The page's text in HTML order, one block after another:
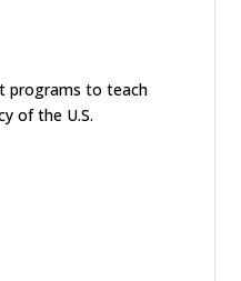
programs to teach
of the U.S.